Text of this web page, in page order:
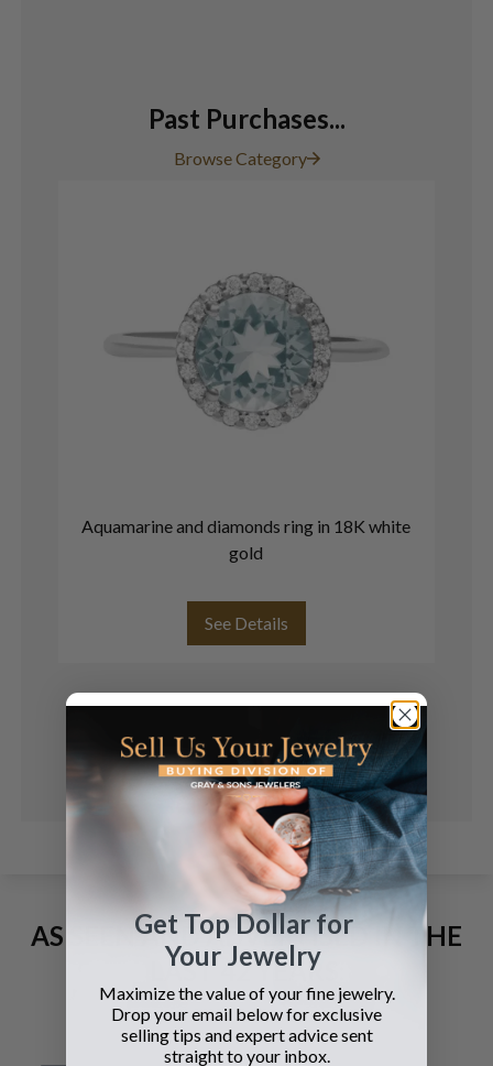
Past Purchases...
Browse Category
Aquamarine and diamonds ring in 18K white
gold
See Details
AS SEEN AND ADVERTISED IN THE
LAST 42 YEARS:
Get Top Dollar for
Your Jewelry
Maximize the value of your fine jewelry.
Drop your email below for exclusive
selling tips and expert advice sent
straight to your inbox.